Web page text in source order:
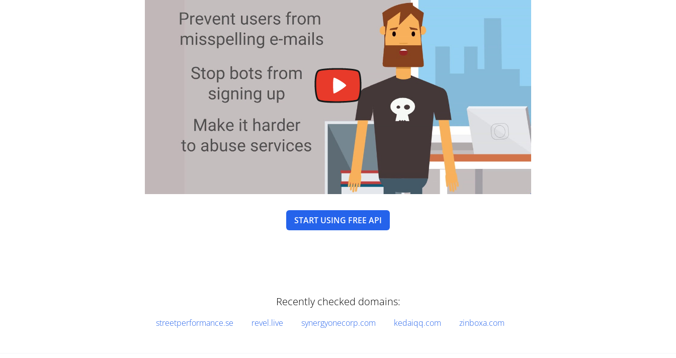
START USING FREE API
Recently checked domains:
streetperformance.se revel.live synergyonecorp.com kedaiqq.com zinboxa.com